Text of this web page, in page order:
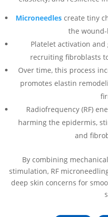
Microneedles create tiny
the
Platelet activation
recruiting fibroblasts
Over time, this process
promotes elastin
Radiofrequency (RF)
harming the epidermis,
and
By combining
stimulation, RF
deep skin concerns for